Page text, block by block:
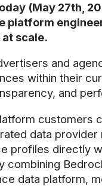
(May 27th,
platform
scale.
and
within their
and
customers
data
profiles directly
combining
data platform,